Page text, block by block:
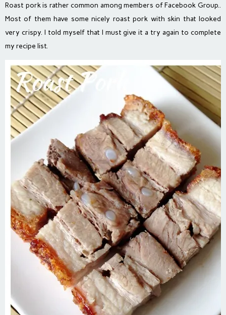
Roast pork is rather common among members of Facebook Group..
Most of them have some nicely roast pork with skin that looked
very crispy. I told myself that I must give it a try again to complete
my recipe list.